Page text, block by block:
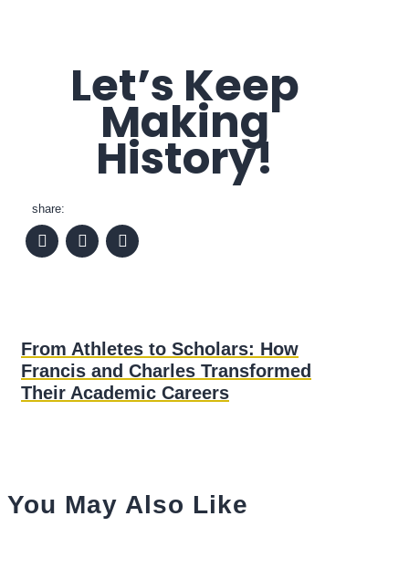
Let’s Keep
Making
History!
share:
From Athletes to Scholars: How
Francis and Charles Transformed
Their Academic Careers
You May Also Like